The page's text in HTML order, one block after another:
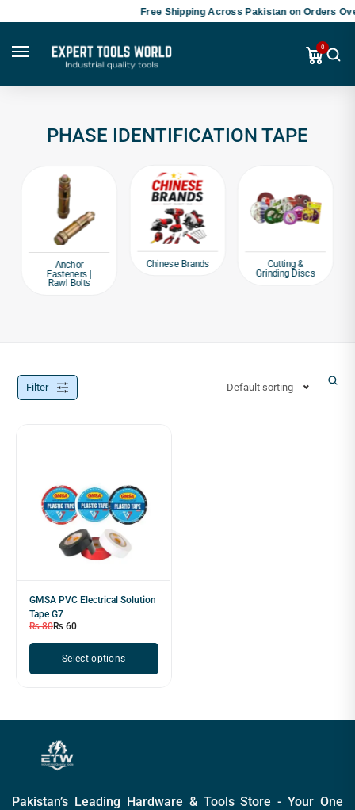
Free Shipping Across Pakistan on Orders
0
PHASE IDENTIFICATION TAPE
Anchor
Fasteners |
Rawl Bolts
Chinese Brands
Cutting &
Grinding Discs
Filter Default sorting
GMSA PVC Electrical Solution
Tape G7
₨80₨ 60
Select options
Pakistan’s Leading Hardware & Tools Store - Your One